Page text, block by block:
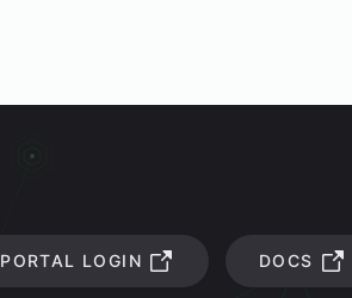
PORTAL LOGIN DOCS